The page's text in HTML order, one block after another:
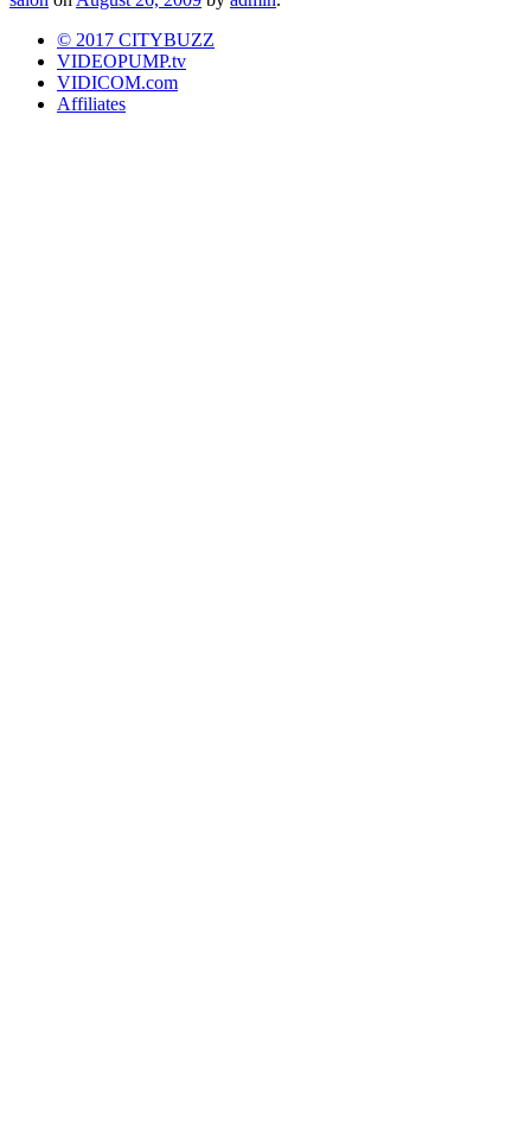
© 2017 CITYBUZZ
VIDEOPUMP.tv
VIDICOM.com
Affiliates